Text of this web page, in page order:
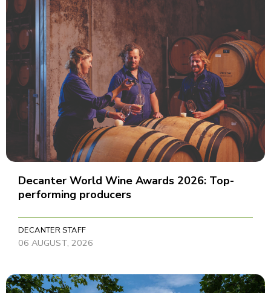
Decanter World Wine Awards 2026: Top-
performing producers
DECANTER STAFF
06 AUGUST, 2026